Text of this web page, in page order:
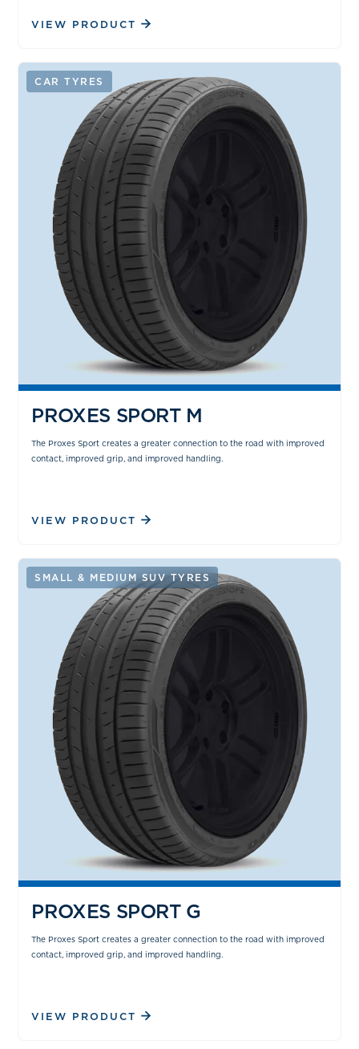
VIEW PRODUCT
CAR TYRES
PROXES SPORT M
The Proxes Sport creates a greater connection to the road with improved
contact, improved grip, and improved handling.
VIEW PRODUCT
SMALL & MEDIUM SUV TYRES
PROXES SPORT G
The Proxes Sport creates a greater connection to the road with improved
contact, improved grip, and improved handling.
VIEW PRODUCT